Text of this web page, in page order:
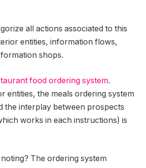
all actions associated to this
entities, information flows,
shops.
food ordering system.
entities, the meals ordering system
the interplay between prospects
works in each instructions) is
The ordering system